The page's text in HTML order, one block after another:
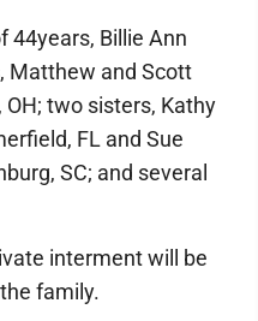
44years, Billie Ann
Matthew and Scott
two sisters, Kathy
FL and Sue
SC; and several
interment will be
family.